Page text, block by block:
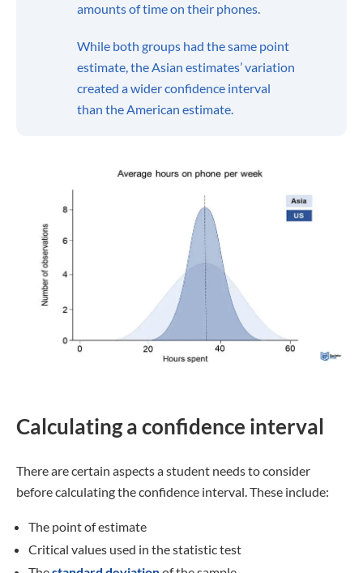
amounts of time on their phones.
While both groups had the same point
estimate, the Asian estimates’ variation
created a wider confidence interval
than the American estimate.
Calculating a confidence interval
There are certain aspects a student needs to consider
before calculating the confidence interval. These include:
The point of estimate
Critical values used in the statistic test